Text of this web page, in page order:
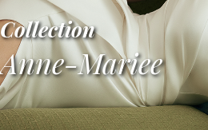
Collection
Anne-Mariee